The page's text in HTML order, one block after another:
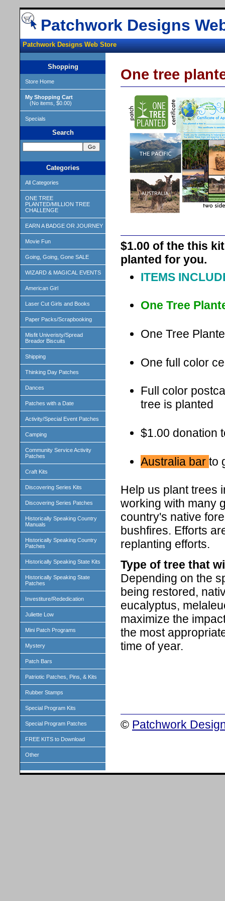
Patchwork Designs
Patchwork Designs Web Store
Shopping
Store Home
My Shopping Cart
(No items, $0.00)
Specials
Search
Categories
All Categories
ONE TREE
PLANTED/MILLION TREE
CHALLENGE
EARN A BADGE OR JOURNEY
Movie Fun
Going, Going, Gone SALE
WIZARD & MAGICAL EVENTS
American Girl
Laser Cut Girls and Books
Paper Packs/Scrapbooking
Misfit Univeristy/Spread
Breador Biscuits
Shipping
Thinking Day Patches
Dances
Patches with a Date
Activity/Special Event Patches
Camping
Community Service Activity
Patches
Craft Kits
Discovering Series Kits
Discovering Series Patches
Historically Speaking Country
Manuals
Historically Speaking Country
Patches
Historically Speaking State Kits
Historically Speaking State
Patches
Investiture/Rededication
Juliette Low
Mini Patch Programs
Mystery
Patch Bars
Patriotic Patches, Pins, & Kits
Rubber Stamps
Special Program Kits
Special Program Patches
FREE KITS to Download
Other
One tree
$1.00 of the this
planted for you.
ITEMS
One Tree
One Tree
One full color
Full color
tree is planted
$1.00 donation
Australia bar to
Help us plant trees
working with many
country's native
bushfires. Efforts
replanting efforts.
Type of tree that
Depending on the
being restored,
eucalyptus,
maximize the
the most
time of year.
© Patchwork